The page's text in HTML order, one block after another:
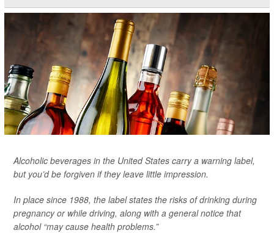
Alcoholic beverages in the United States carry a warning label,
but you’d be forgiven if they leave little impression.
In place since 1988, the label states the risks of drinking during
pregnancy or while driving, along with a general notice that
alcohol “may cause health problems.”